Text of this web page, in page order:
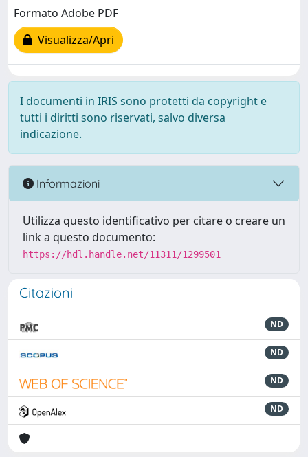
Formato Adobe PDF
Visualizza/Apri
I documenti in IRIS sono protetti da copyright e
tutti i diritti sono riservati, salvo diversa
indicazione.
Informazioni
Utilizza questo identificativo per citare o creare un
link a questo documento:
https://hdl.handle.net/11311/1299501
Citazioni
ND
ND
ND
ND